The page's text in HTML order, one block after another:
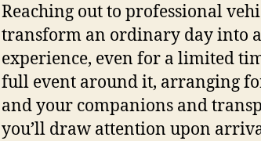
Reaching out to professional
transform an ordinary day into
experience, even for a limited
full event around it, arranging
and your companions and
you’ll draw attention upon